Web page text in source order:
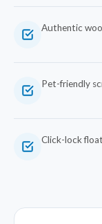
Authentic
Pet-friendly
Click-lock